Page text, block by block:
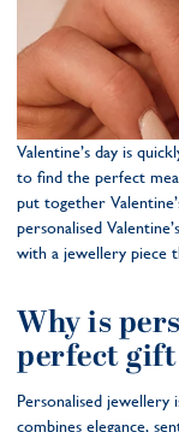
Valentine’s day is
to find the perfect
put together
personalised
with a jewellery piece
Why is
perfect gift
Personalised
combines elegance,